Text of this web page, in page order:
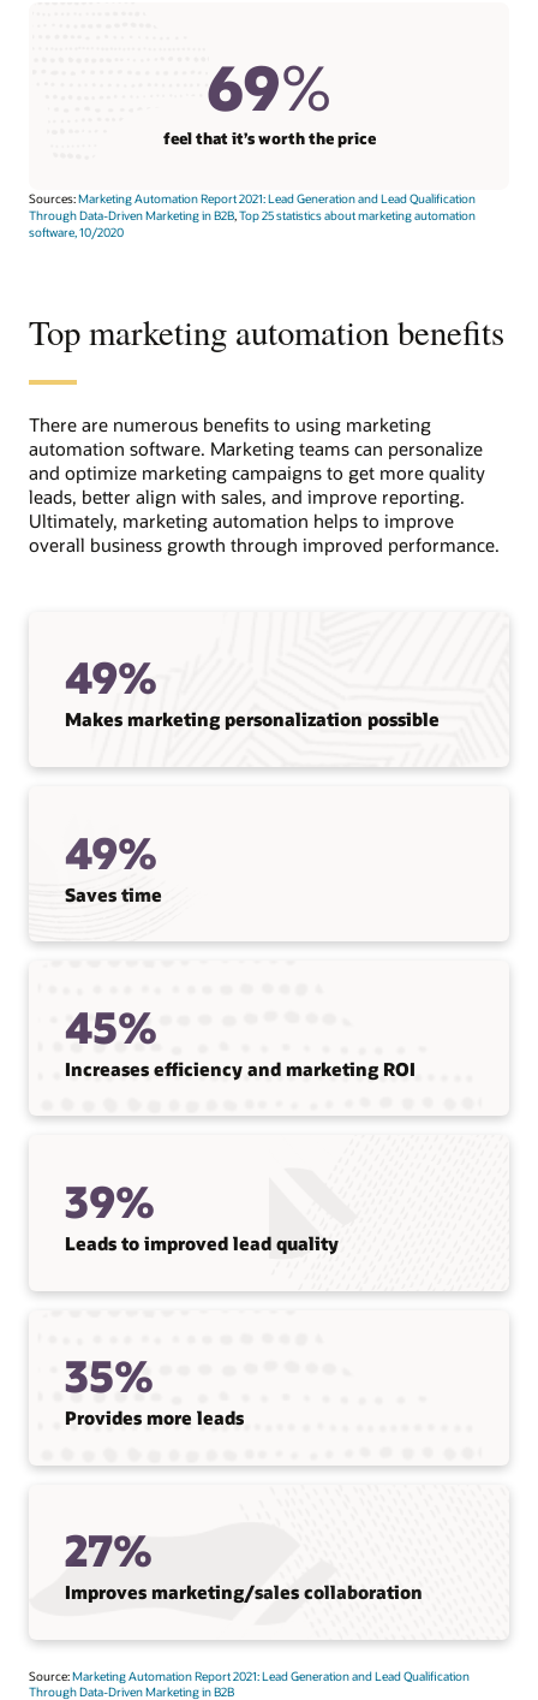
69%
feel that it’s worth the price
Sources:Marketing Automation Report 2021: Lead Generation and Lead Qualification
Through Data-Driven Marketing in B2B,Top 25 statistics about marketing automation
software, 10/2020
Top marketing automation benefits
There are numerous benefits to using marketing
automation software. Marketing teams can personalize
and optimize marketing campaigns to get more quality
leads, better align with sales, and improve reporting.
Ultimately, marketing automation helps to improve
overall business growth through improved performance.
49%
Makes marketing personalization possible
49%
Saves time
45%
Increases efficiency and marketing ROI
39%
Leads to improved lead quality
35%
Provides more leads
27%
Improves marketing/sales collaboration
Source:Marketing Automation Report 2021: Lead Generation and Lead Qualification
Through Data-Driven Marketing in B2B